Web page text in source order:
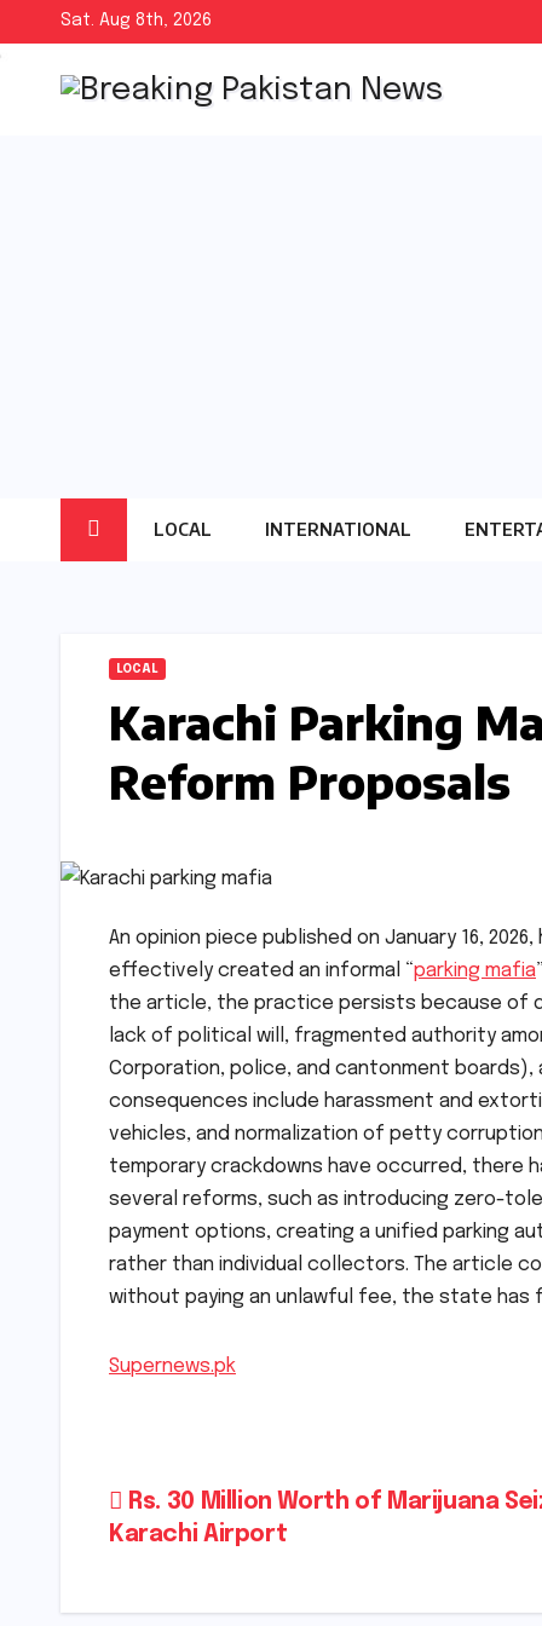
to
content
Sat. Aug 8th, 2026
LOCAL INTERNATIONAL
LOCAL
Karachi Parking
Reform Proposals
An opinion piece published on January 16,
effectively created an informal “parking mafia
the article, the practice persists because of
lack of political will, fragmented authority
Corporation, police, and cantonment
consequences include harassment and
vehicles, and normalization of petty
temporary crackdowns have occurred, there
several reforms, such as introducing zero-
payment options, creating a unified parking
rather than individual collectors. The article
without paying an unlawful fee, the state has
Supernews.pk
Post
navigation
Rs. 30 Million Worth of Marijuana
Karachi Airport